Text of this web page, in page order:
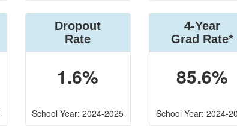
Dropout
Rate
1.6%
School Year: 2024-2025
4-Year
Grad Rate*
85.6%
School Year: 2024-